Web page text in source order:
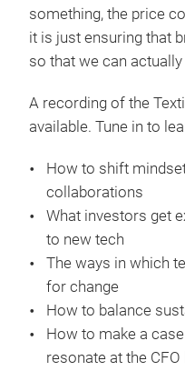
something, the price
it is just ensuring that
so that we can actually
A recording of the
available. Tune in to
How to shift
collaborations
What investors get
to new tech
The ways in which
for change
How to balance
How to make a
resonate at the CFO